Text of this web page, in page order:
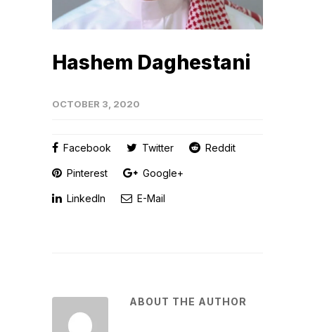
Hashem Daghestani
OCTOBER 3, 2020
Facebook Twitter Reddit
Pinterest Google+
LinkedIn E-Mail
ABOUT THE AUTHOR